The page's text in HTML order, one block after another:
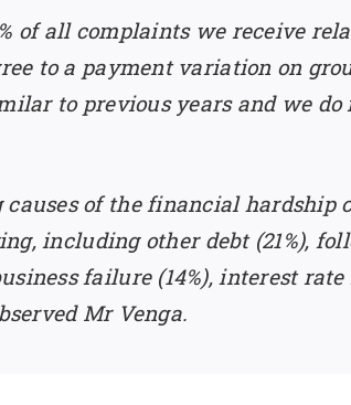
of all complaints we receive
to a payment variation on
to previous years and we
causes of the financial hardship
including other debt (21%),
failure (14%), interest
Mr Venga.